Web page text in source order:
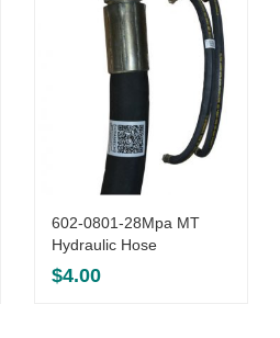
602-0801-28Mpa MT
Hydraulic Hose
$4.00